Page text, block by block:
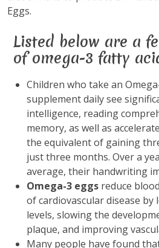
Eggs.
Listed below are a
of omega-3 fatty
Children who take an
supplement daily see
intelligence, reading
memory, as well as
the equivalent of gaining
just three months. Over a
average, their handwriting
Omega-3 eggs reduce
of cardiovascular disease
levels, slowing the
plaque, and improving
Many people have found